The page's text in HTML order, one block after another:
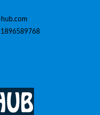
1896589768